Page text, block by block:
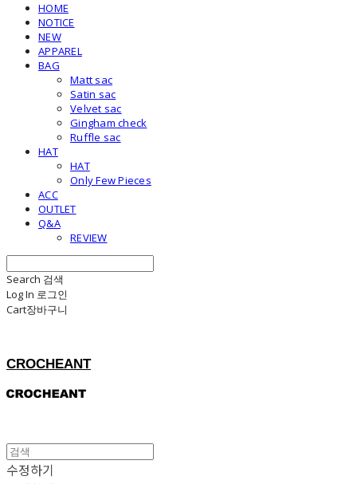
HOME
NOTICE
NEW
APPAREL
BAG
Matt sac
Satin sac
Velvet sac
Gingham check
Ruffle sac
HAT
HAT
Only Few Pieces
ACC
OUTLET
Q&A
REVIEW
Search 검색
Log In 로그인
Cart장바구니
CROCHEANT
수정하기